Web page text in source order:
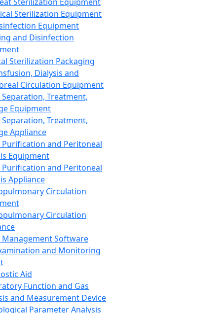
Sterilization Equipment
Equipment
and Disinfection
Sterilization Packaging
Dialysis and
Circulation Equipment
Treatment,
Equipment
Treatment,
Appliance
Purification and Peritoneal
Equipment
Purification and Peritoneal
Appliance
Circulation
Circulation
Management Software
and Monitoring
Aid
Function and Gas
and Measurement Device
Parameter Analysis